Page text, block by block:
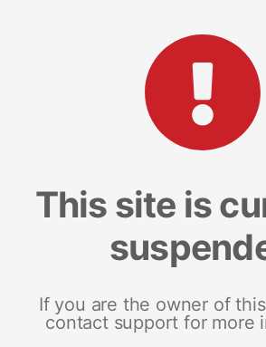
This site is
If you are the owner of
contact support for more